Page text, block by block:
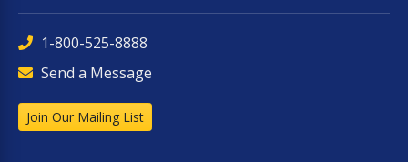
1-800-525-8888
Send a Message
Join Our Mailing List